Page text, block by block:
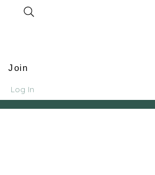
Join
Log In